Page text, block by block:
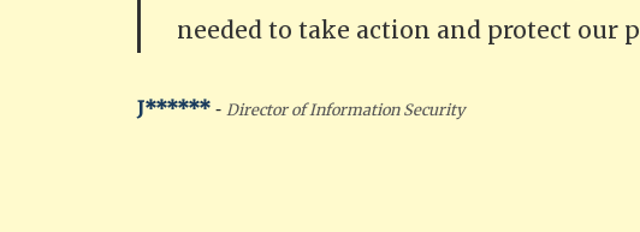
needed to take action and protect our
J****** - Director of Information Security